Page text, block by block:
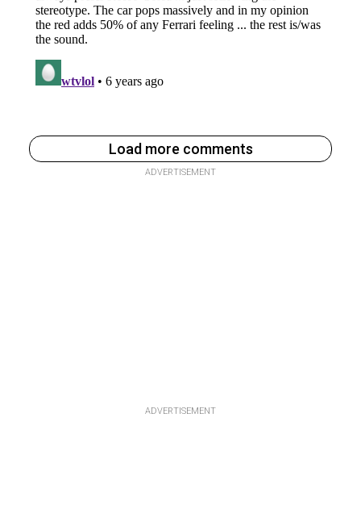
Load more comments
ADVERTISEMENT
ADVERTISEMENT